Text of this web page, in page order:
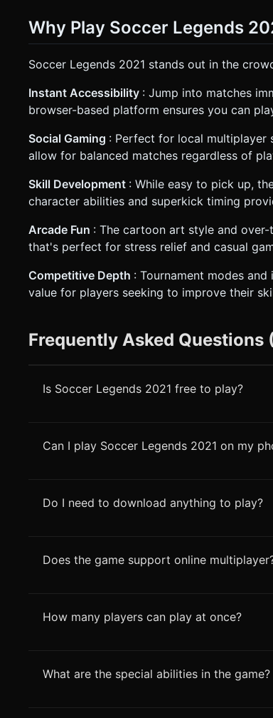
Why Play Soccer Legends
Soccer Legends 2021 stands out in the
Instant Accessibility : Jump into matches
browser-based platform ensures you can
Social Gaming : Perfect for local multiplayer
allow for balanced matches regardless of
Skill Development : While easy to pick up,
character abilities and superkick timing
Arcade Fun : The cartoon art style and
that's perfect for stress relief and casual
Competitive Depth : Tournament modes
value for players seeking to improve their
Frequently Asked Questions
Is Soccer Legends 2021 free to play?
Can I play Soccer Legends 2021 on my
Do I need to download anything to play?
Does the game support online
How many players can play at once?
What are the special abilities in the game?